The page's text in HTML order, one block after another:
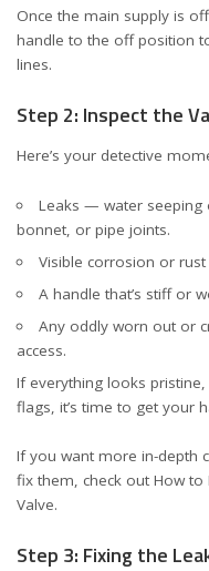
Once the main supply is
handle to the off position
lines.
Step 2: Inspect the
Here’s your detective
Leaks — water seeping
bonnet, or pipe joints.
Visible corrosion or
A handle that’s stiff or
Any oddly worn out or
access.
If everything looks
flags, it’s time to get your
If you want more in-depth
fix them, check out How to
Valve.
Step 3: Fixing the